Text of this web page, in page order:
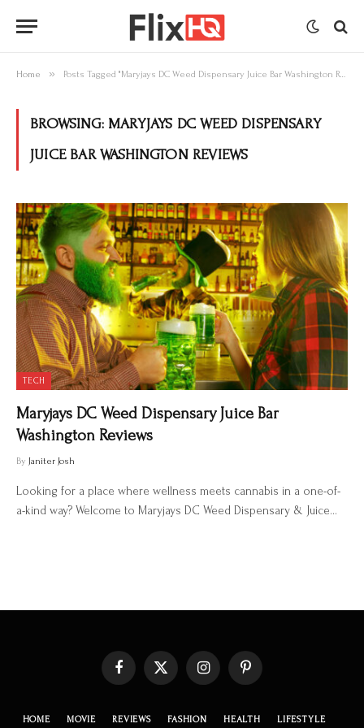
Home » Posts Tagged "Maryjays DC Weed Dispensary Juice Bar Washington Reviews"
BROWSING: MARYJAYS DC WEED DISPENSARY
JUICE BAR WASHINGTON REVIEWS
TECH
Maryjays DC Weed Dispensary Juice Bar
Washington Reviews
By Janiter Josh
Looking for a place where wellness meets cannabis in a one-of-
a-kind way? Welcome to Maryjays DC Weed Dispensary & Juice…
Facebook X
InstagramPinterest
HOME MOVIE REVIEWS FASHION HEALTH LIFESTYLE